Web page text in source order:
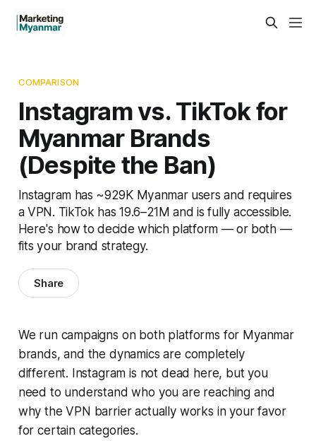
COMPARISON
Instagram vs. TikTok for
Myanmar Brands
(Despite the Ban)
Instagram has ~929K Myanmar users and requires
a VPN. TikTok has 19.6–21M and is fully accessible.
Here's how to decide which platform — or both —
fits your brand strategy.
Share
We run campaigns on both platforms for Myanmar
brands, and the dynamics are completely
different. Instagram is not dead here, but you
need to understand who you are reaching and
why the VPN barrier actually works in your favor
for certain categories.